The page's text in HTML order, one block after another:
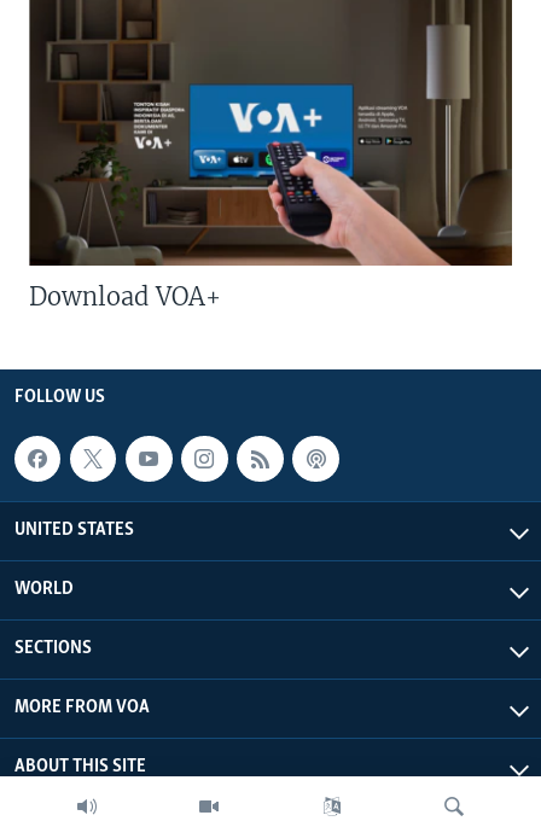
Download VOA+
FOLLOW US
UNITED STATES
WORLD
SECTIONS
MORE FROM VOA
ABOUT THIS SITE